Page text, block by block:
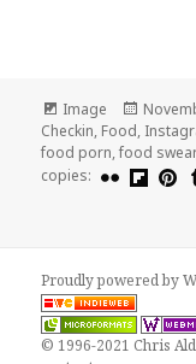
Format
Image
Posted
on
Checkin, Food,
food porn,food swear
copies:
Proudly powered by
© 1996-2021 Chris